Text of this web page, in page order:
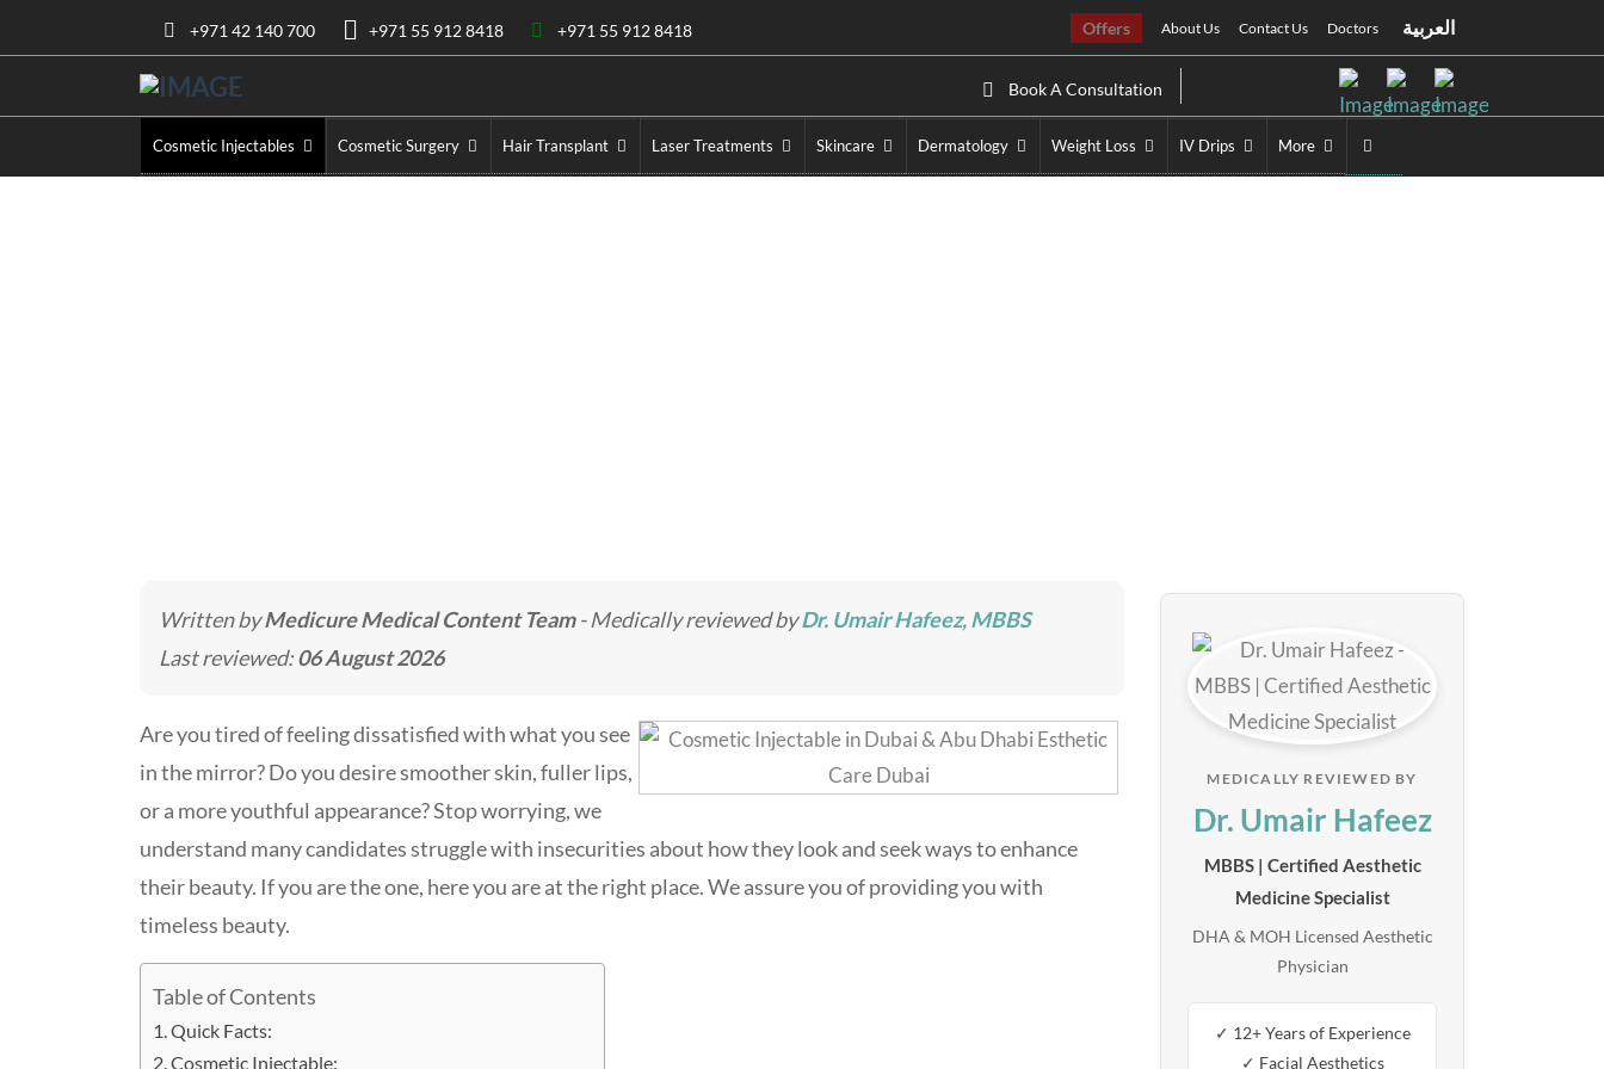
+971 42 140 700 +971 55 912 8418 +971 55 912 8418 Offers About Us Contact Us Doctors العربية
Book A Consultation
Cosmetic Injectables Cosmetic Surgery Hair Transplant Laser Treatments Skincare Dermatology Weight Loss IV Drips More
Written byMedicure Medical Content Team- Medically reviewed byDr. Umair Hafeez, MBBS
Last reviewed:06 August 2026
Are you tired of feeling dissatisfied with what you see
in the mirror? Do you desire smoother skin, fuller lips,
or a more youthful appearance? Stop worrying, we
understand many candidates struggle with insecurities about how they look and seek ways to enhance
their beauty. If you are the one, here you are at the right place. We assure you of providing you with
timeless beauty.
Table of Contents
Quick Facts:
Cosmetic Injectable:
MEDICALLY REVIEWED BY
Dr. Umair Hafeez
MBBS | Certified Aesthetic
Medicine Specialist
DHA & MOH Licensed Aesthetic
Physician
✓ 12+ Years of Experience
✓ Facial Aesthetics